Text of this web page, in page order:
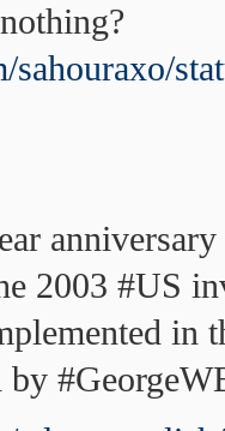
2003 #US
in
by